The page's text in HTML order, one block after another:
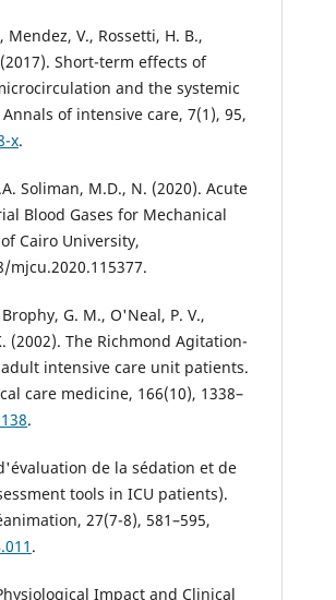
V., Rossetti, H. B.,
Short-term effects of
and the systemic
of intensive care, 7(1), 95,
x.
Soliman, M.D., N. (2020). Acute
Blood Gases for Mechanical
Cairo University,
mjcu.2020.115377.
G. M., O'Neal, P. V.,
(2002). The Richmond Agitation-
intensive care unit patients.
care medicine, 166(10), 1338–
.
de la sédation et de
tools in ICU patients).
27(7-8), 581–595,
.
Impact and Clinical